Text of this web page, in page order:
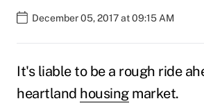
December 05, 2017 at 09:15 AM
It's liable to be a rough ride
heartland housingmarket.